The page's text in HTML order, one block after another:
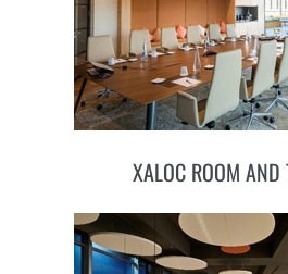
XALOC ROOM AND